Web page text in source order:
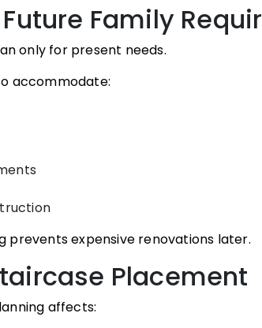
Family
only for present needs.
accommodate:
prevents expensive renovations later.
Placement
affects: